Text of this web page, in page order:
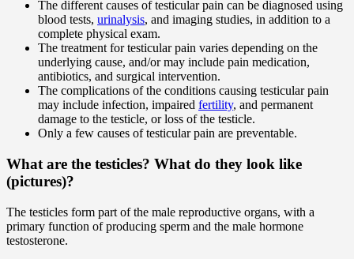
The different causes of testicular pain can be diagnosed using
blood tests, urinalysis, and imaging studies, in addition to a
complete physical exam.
The treatment for testicular pain varies depending on the
underlying cause, and/or may include pain medication,
antibiotics, and surgical intervention.
The complications of the conditions causing testicular pain
may include infection, impaired fertility, and permanent
damage to the testicle, or loss of the testicle.
Only a few causes of testicular pain are preventable.
What are the testicles? What do they look like
(pictures)?
The testicles form part of the male reproductive organs, with a
primary function of producing sperm and the male hormone
testosterone.